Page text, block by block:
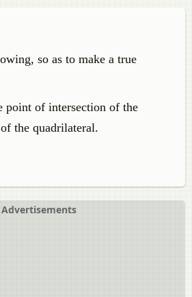
so as to make a true
point of intersection of the
the quadrilateral.
Advertisements